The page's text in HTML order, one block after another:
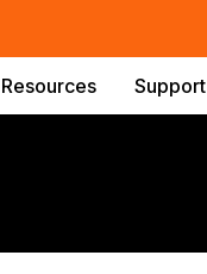
Resources Support